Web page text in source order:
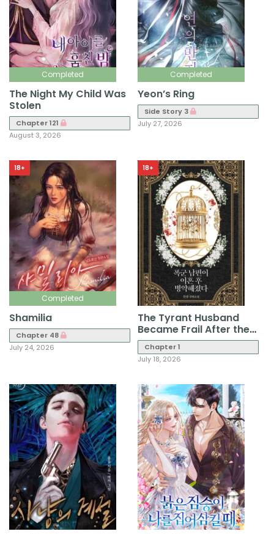
Completed
The Night My Child Was
Stolen
Chapter 121
August 3, 2026
Completed
Yeon’s Ring
Side Story 3
July 27, 2026
18+
Completed
Shamilia
Chapter 48
July 24, 2026
18+
The Tyrant Husband
Became Frail After the
Divorce
Chapter 1
July 18, 2026